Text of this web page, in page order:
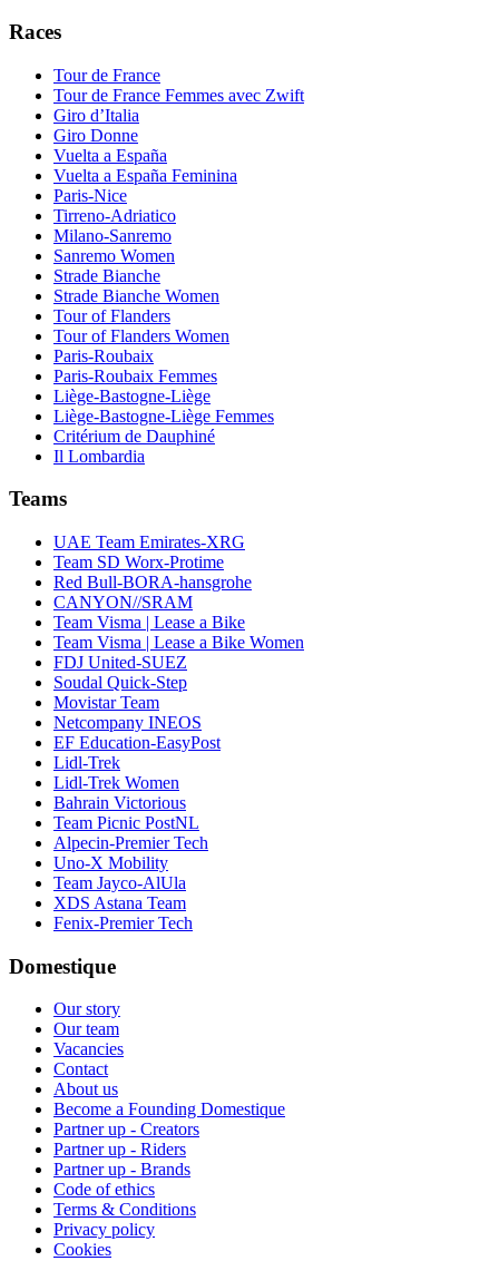
Races
Tour de France
Tour de France Femmes avec Zwift
Giro d’Italia
Giro Donne
Vuelta a España
Vuelta a España Feminina
Paris-Nice
Tirreno-Adriatico
Milano-Sanremo
Sanremo Women
Strade Bianche
Strade Bianche Women
Tour of Flanders
Tour of Flanders Women
Paris-Roubaix
Paris-Roubaix Femmes
Liège-Bastogne-Liège
Liège-Bastogne-Liège Femmes
Critérium de Dauphiné
Il Lombardia
Teams
UAE Team Emirates-XRG
Team SD Worx-Protime
Red Bull-BORA-hansgrohe
CANYON//SRAM
Team Visma | Lease a Bike
Team Visma | Lease a Bike Women
FDJ United-SUEZ
Soudal Quick-Step
Movistar Team
Netcompany INEOS
EF Education-EasyPost
Lidl-Trek
Lidl-Trek Women
Bahrain Victorious
Team Picnic PostNL
Alpecin-Premier Tech
Uno-X Mobility
Team Jayco-AlUla
XDS Astana Team
Fenix-Premier Tech
Domestique
Our story
Our team
Vacancies
Contact
About us
Become a Founding Domestique
Partner up - Creators
Partner up - Riders
Partner up - Brands
Code of ethics
Terms & Conditions
Privacy policy
Cookies